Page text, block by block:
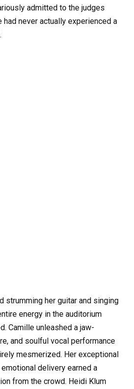
admitted to the judges
never actually experienced a
strumming her guitar and singing
energy in the auditorium
Camille unleashed a jaw-
and soulful vocal performance
mesmerized. Her exceptional
delivery earned a
from the crowd. Heidi Klum